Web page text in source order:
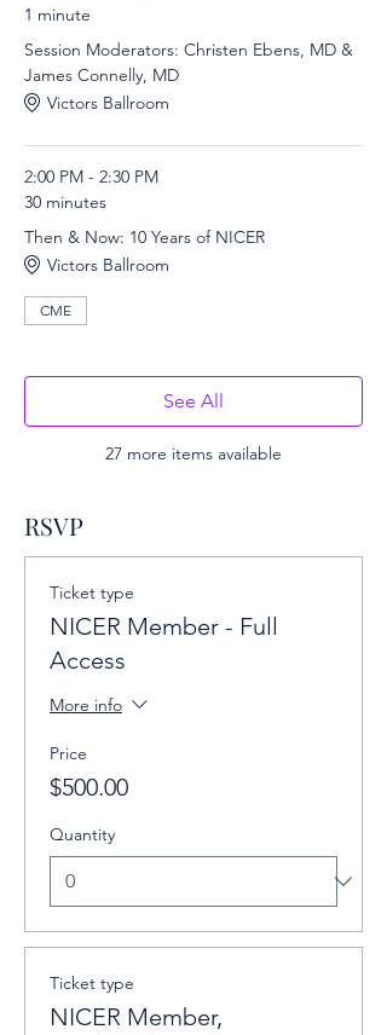
1 minute
Session Moderators: Christen Ebens, MD &
James Connelly, MD
Victors Ballroom
2:00 PM - 2:30 PM
30 minutes
Then & Now: 10 Years of NICER
Victors Ballroom
CME
27 more items available
See All
RSVP
Ticket type
NICER Member - Full
Access
More info
Price
$500.00
Quantity
Ticket type
NICER Member,